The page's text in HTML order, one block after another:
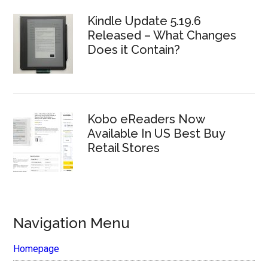
Kindle Update 5.19.6
Released – What Changes
Does it Contain?
Kobo eReaders Now
Available In US Best Buy
Retail Stores
Navigation Menu
Homepage